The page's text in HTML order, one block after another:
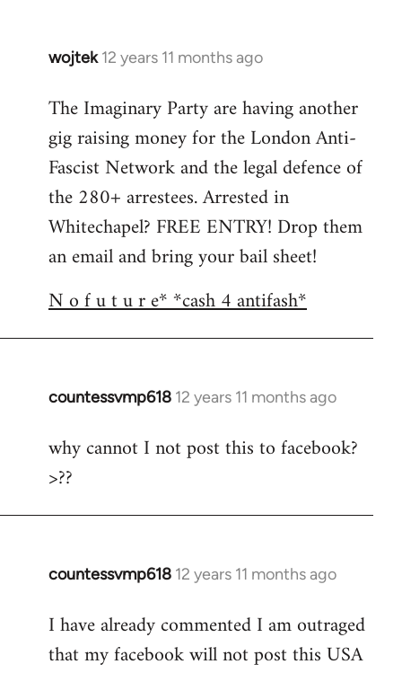
wojtek 12 years 11 months ago
In
to
Welcome
libcom.org
The Imaginary Party are having another
gig raising money for the London Anti-
Fascist Network and the legal defence of
the 280+ arrestees. Arrested in
Whitechapel? FREE ENTRY! Drop them
an email and bring your bail sheet!
N o f u t u r e* *cash 4 antifash*
countessvmp618 12 years 11 months ago
In
to
Welcome
libcom.org
why cannot I not post this to facebook?
>??
countessvmp618 12 years 11 months ago
In
to
Welcome
I have already commented I am outraged
that my facebook will not post this USA